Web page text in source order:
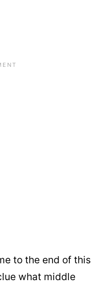
to the end of this
what middle